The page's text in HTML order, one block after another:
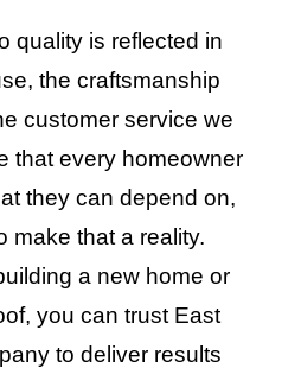
quality is reflected in
the craftsmanship
customer service we
that every homeowner
they can depend on,
make that a reality.
a new home or
you can trust East
to deliver results